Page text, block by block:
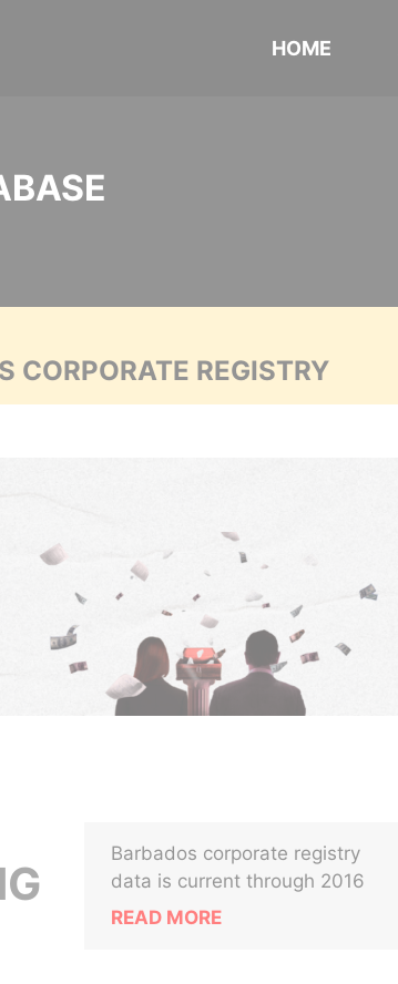
HOME
CORPORATE REGISTRY
Barbados corporate registry
data is current through 2016
READ MORE